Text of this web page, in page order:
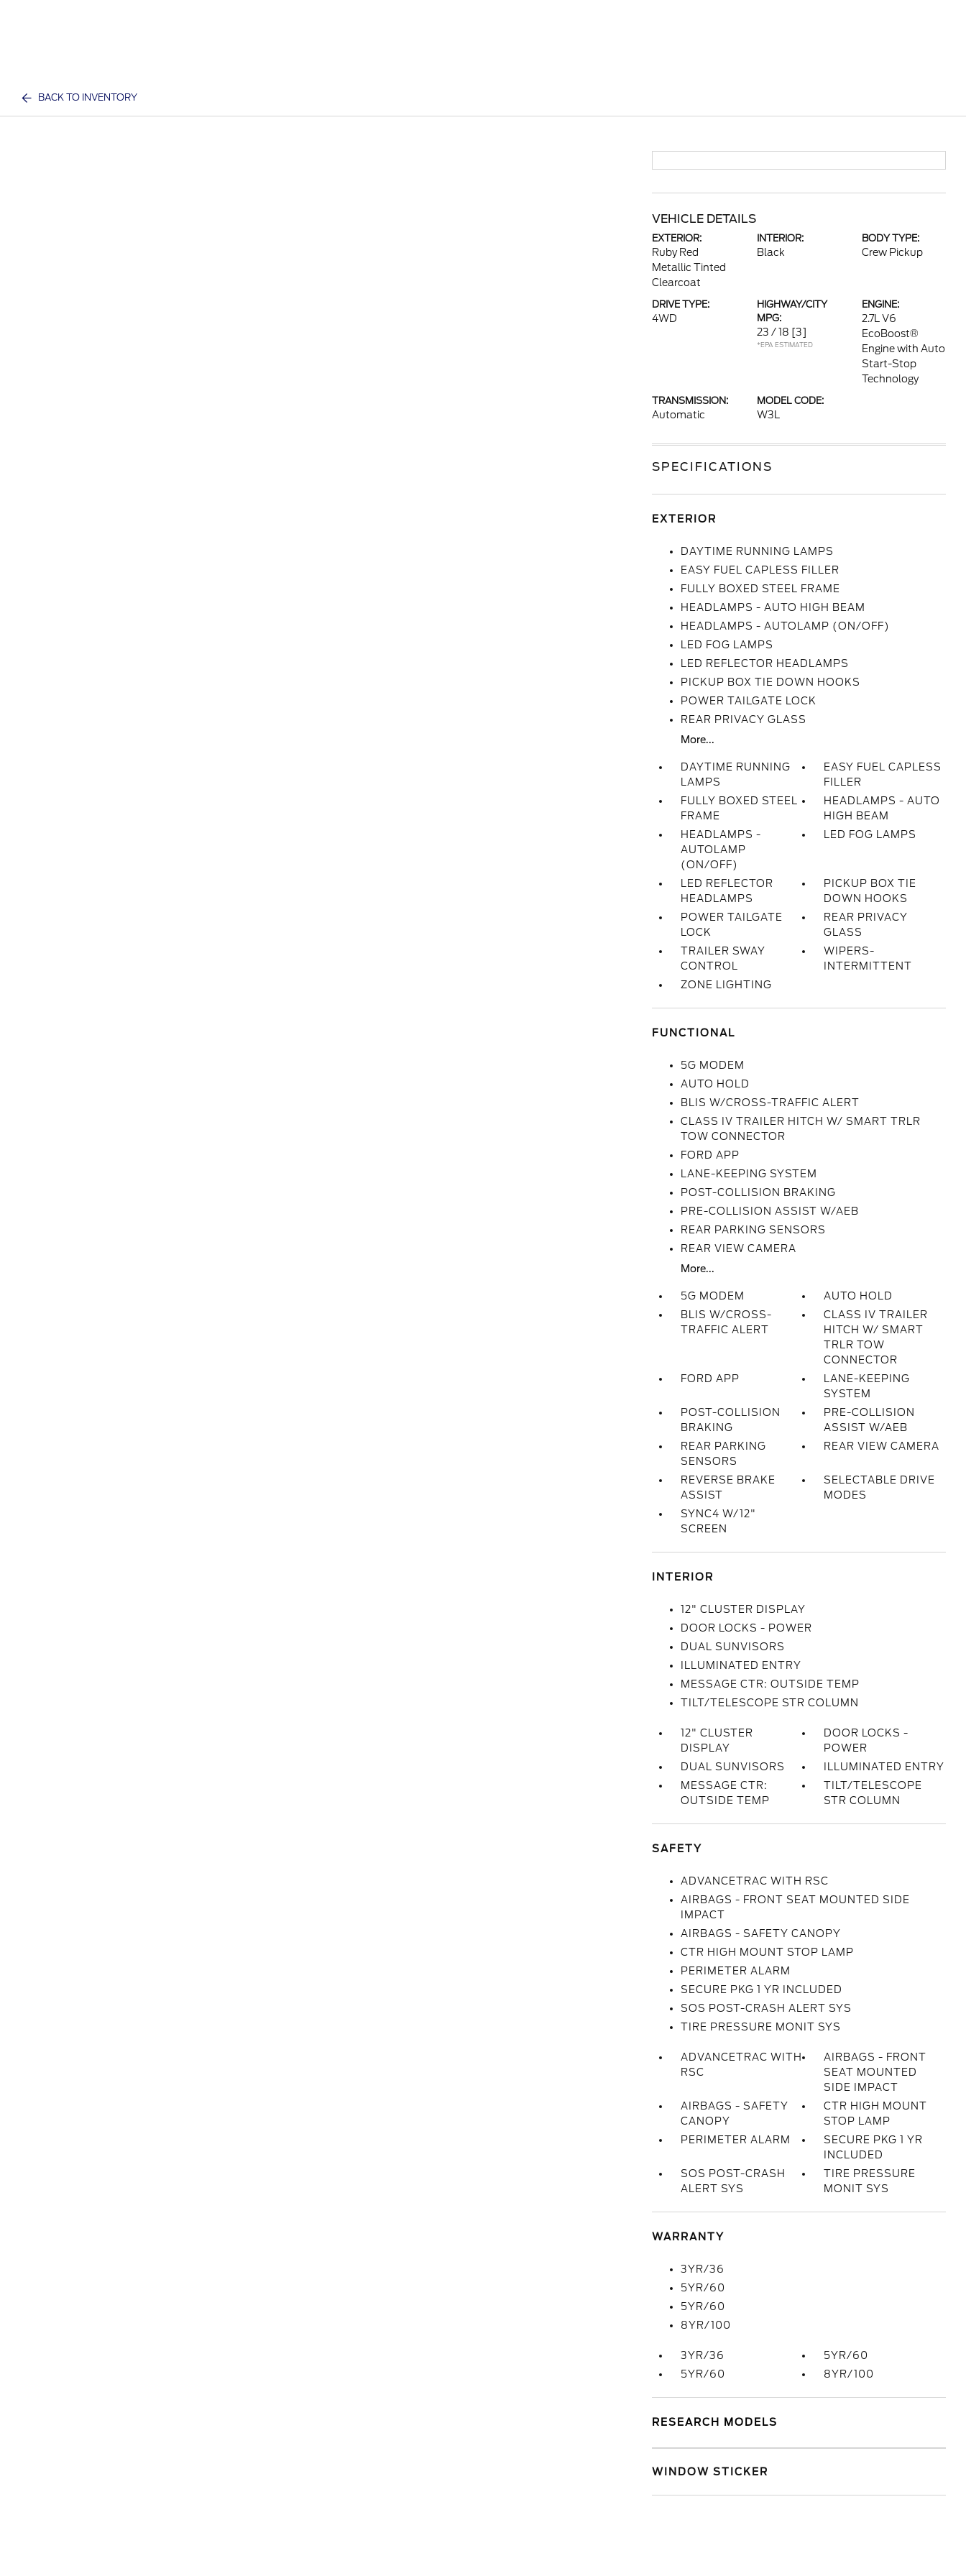
BACK TO INVENTORY
VEHICLE DETAILS
EXTERIOR:
Ruby Red
Metallic Tinted
Clearcoat
INTERIOR:
Black
BODY TYPE:
Crew Pickup
DRIVE TYPE:
4WD
HIGHWAY/CITY
MPG:
23 / 18 [3]
*EPA ESTIMATED
ENGINE:
2.7L V6
EcoBoost®
Engine with Auto
Start-Stop
Technology
TRANSMISSION:
Automatic
MODEL CODE:
W3L
SPECIFICATIONS
EXTERIOR
DAYTIME RUNNING LAMPS
EASY FUEL CAPLESS FILLER
FULLY BOXED STEEL FRAME
HEADLAMPS - AUTO HIGH BEAM
HEADLAMPS - AUTOLAMP (ON/OFF)
LED FOG LAMPS
LED REFLECTOR HEADLAMPS
PICKUP BOX TIE DOWN HOOKS
POWER TAILGATE LOCK
REAR PRIVACY GLASS
More...
DAYTIME RUNNING
LAMPS
EASY FUEL CAPLESS
FILLER
FULLY BOXED STEEL
FRAME
HEADLAMPS - AUTO
HIGH BEAM
HEADLAMPS -
AUTOLAMP
(ON/OFF)
LED FOG LAMPS
LED REFLECTOR
HEADLAMPS
PICKUP BOX TIE
DOWN HOOKS
POWER TAILGATE
LOCK
REAR PRIVACY
GLASS
TRAILER SWAY
CONTROL
WIPERS-
INTERMITTENT
ZONE LIGHTING
FUNCTIONAL
5G MODEM
AUTO HOLD
BLIS W/CROSS-TRAFFIC ALERT
CLASS IV TRAILER HITCH W/ SMART TRLR
TOW CONNECTOR
FORD APP
LANE-KEEPING SYSTEM
POST-COLLISION BRAKING
PRE-COLLISION ASSIST W/AEB
REAR PARKING SENSORS
REAR VIEW CAMERA
More...
5G MODEM
AUTO HOLD
BLIS W/CROSS-
TRAFFIC ALERT
CLASS IV TRAILER
HITCH W/ SMART
TRLR TOW
CONNECTOR
FORD APP
LANE-KEEPING
SYSTEM
POST-COLLISION
BRAKING
PRE-COLLISION
ASSIST W/AEB
REAR PARKING
SENSORS
REAR VIEW CAMERA
REVERSE BRAKE
ASSIST
SELECTABLE DRIVE
MODES
SYNC4 W/12"
SCREEN
INTERIOR
12" CLUSTER DISPLAY
DOOR LOCKS - POWER
DUAL SUNVISORS
ILLUMINATED ENTRY
MESSAGE CTR: OUTSIDE TEMP
TILT/TELESCOPE STR COLUMN
12" CLUSTER
DISPLAY
DOOR LOCKS -
POWER
DUAL SUNVISORS
ILLUMINATED ENTRY
MESSAGE CTR:
OUTSIDE TEMP
TILT/TELESCOPE
STR COLUMN
SAFETY
ADVANCETRAC WITH RSC
AIRBAGS - FRONT SEAT MOUNTED SIDE
IMPACT
AIRBAGS - SAFETY CANOPY
CTR HIGH MOUNT STOP LAMP
PERIMETER ALARM
SECURE PKG 1 YR INCLUDED
SOS POST-CRASH ALERT SYS
TIRE PRESSURE MONIT SYS
ADVANCETRAC WITH
RSC
AIRBAGS - FRONT
SEAT MOUNTED
SIDE IMPACT
AIRBAGS - SAFETY
CANOPY
CTR HIGH MOUNT
STOP LAMP
PERIMETER ALARM
SECURE PKG 1 YR
INCLUDED
SOS POST-CRASH
ALERT SYS
TIRE PRESSURE
MONIT SYS
WARRANTY
3YR/36
5YR/60
5YR/60
8YR/100
3YR/36
5YR/60
5YR/60
8YR/100
RESEARCH MODELS
WINDOW STICKER